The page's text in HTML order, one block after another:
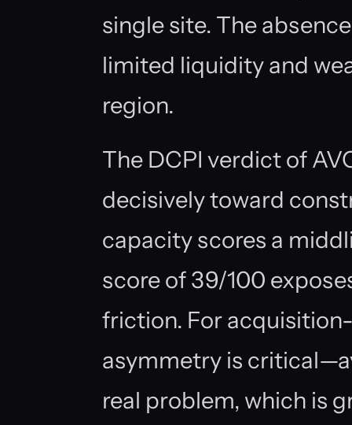
single site. The
limited liquidity and
region.
The DCPI verdict of
decisively toward
capacity scores a
score of 39/100
friction. For
asymmetry is
real problem, which is